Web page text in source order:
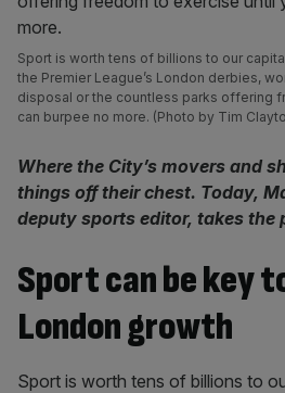
Sport is worth tens of billions to our
the Premier League’s London derbies,
disposal or the countless parks offering
can burpee no more. (Photo by Tim
Where the City’s movers and
things off their chest. Today,
deputy sports editor, takes the
Sport can be key
London growth
Sport is worth tens of billions to